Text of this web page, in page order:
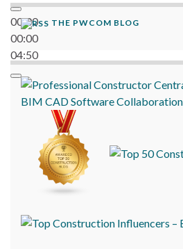
00:00
00:00
04:50
THE PWCOM BLOG
BIM CADSoftwareCollaboration